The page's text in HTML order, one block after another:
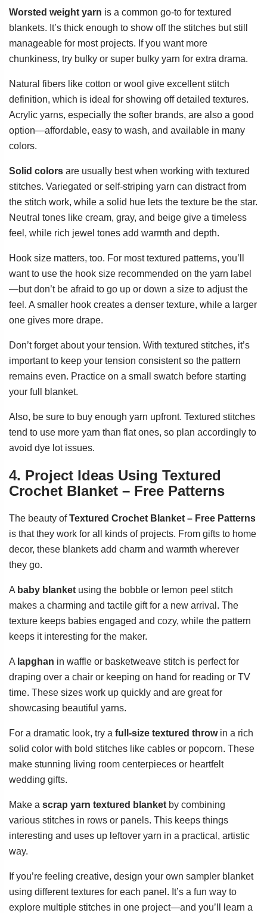
Worsted weight yarn is a common go-to for textured
blankets. It’s thick enough to show off the stitches but still
manageable for most projects. If you want more
chunkiness, try bulky or super bulky yarn for extra drama.
Natural fibers like cotton or wool give excellent stitch
definition, which is ideal for showing off detailed textures.
Acrylic yarns, especially the softer brands, are also a good
option—affordable, easy to wash, and available in many
colors.
Solid colors are usually best when working with textured
stitches. Variegated or self-striping yarn can distract from
the stitch work, while a solid hue lets the texture be the star.
Neutral tones like cream, gray, and beige give a timeless
feel, while rich jewel tones add warmth and depth.
Hook size matters, too. For most textured patterns, you’ll
want to use the hook size recommended on the yarn label
—but don’t be afraid to go up or down a size to adjust the
feel. A smaller hook creates a denser texture, while a larger
one gives more drape.
Don’t forget about your tension. With textured stitches, it’s
important to keep your tension consistent so the pattern
remains even. Practice on a small swatch before starting
your full blanket.
Also, be sure to buy enough yarn upfront. Textured stitches
tend to use more yarn than flat ones, so plan accordingly to
avoid dye lot issues.
4. Project Ideas Using Textured
Crochet Blanket – Free Patterns
The beauty ofTextured Crochet Blanket – Free Patterns
is that they work for all kinds of projects. From gifts to home
decor, these blankets add charm and warmth wherever
they go.
A baby blanket using the bobble or lemon peel stitch
makes a charming and tactile gift for a new arrival. The
texture keeps babies engaged and cozy, while the pattern
keeps it interesting for the maker.
A lapghan in waffle or basketweave stitch is perfect for
draping over a chair or keeping on hand for reading or TV
time. These sizes work up quickly and are great for
showcasing beautiful yarns.
For a dramatic look, try a full-size textured throwin a rich
solid color with bold stitches like cables or popcorn. These
make stunning living room centerpieces or heartfelt
wedding gifts.
Make a scrap yarn textured blanket by combining
various stitches in rows or panels. This keeps things
interesting and uses up leftover yarn in a practical, artistic
way.
If you’re feeling creative, design your own sampler blanket
using different textures for each panel. It’s a fun way to
explore multiple stitches in one project—and you’ll learn a